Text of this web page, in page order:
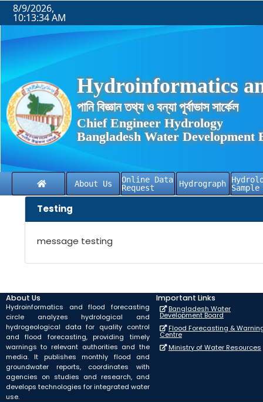
8/9/2026,
10:13:34 AM
Hydroinformatics
পানি বিজ্ঞান তথ্য ও বন্যা পূর্বাভাস সার্কেল
Chief Engineer Hydrology
Bangladesh Water Development
About Us
Online Data
Request
Hydrograph
Testing
message testing
About Us
Hydroinformatics and flood forecasting
circle analyzes hydrological and
hydrogeological data for quality control
and flood forecasting, providing timely
warnings to relevant authorities and the
media. It publishes monthly flood and
groundwater reports, coordinates with
agencies on studies and research, and
develops technologies for integrated water
use.
Important Links
Bangladesh Water
Development Board
Flood Forecasting &
Centre
Ministry of Water Resources